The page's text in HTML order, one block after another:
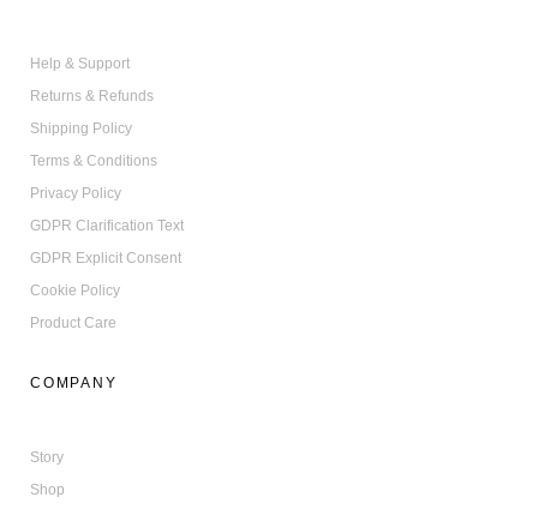
Help & Support
Returns & Refunds
Shipping Policy
Terms & Conditions
Privacy Policy
GDPR Clarification Text
GDPR Explicit Consent
Cookie Policy
Product Care
COMPANY
Story
Shop